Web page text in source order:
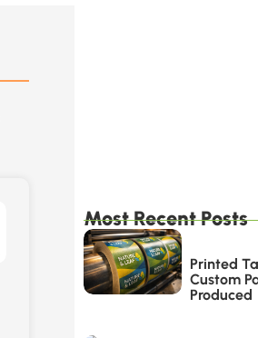
Most Recent Posts
Printed
Custom
Produced